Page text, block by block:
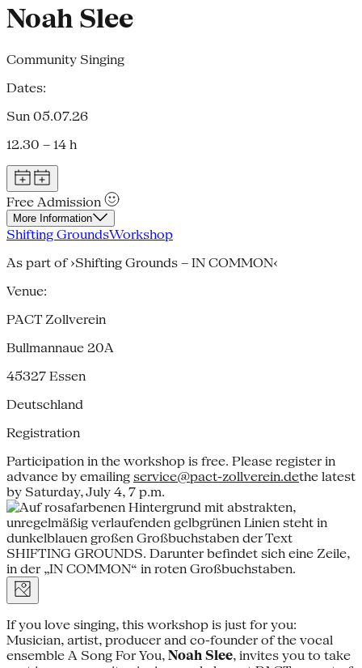
Noah Slee
Community Singing
Dates:
Sun 05.07.26
12.30 – 14 h
Free Admission
More Information
Shifting GroundsWorkshop
As part of ›Shifting Grounds – IN COMMON‹
Venue:
PACT Zollverein
Bullmannaue 20A
45327 Essen
Deutschland
Registration
Participation in the workshop is free. Please register in
advance by emailing service@pact-zollverein.dethe latest
by Saturday, July 4, 7 p.m.
If you love singing, this workshop is just for you:
Musician, artist, producer and co-founder of the vocal
ensemble A Song For You, Noah Slee, invites you to take